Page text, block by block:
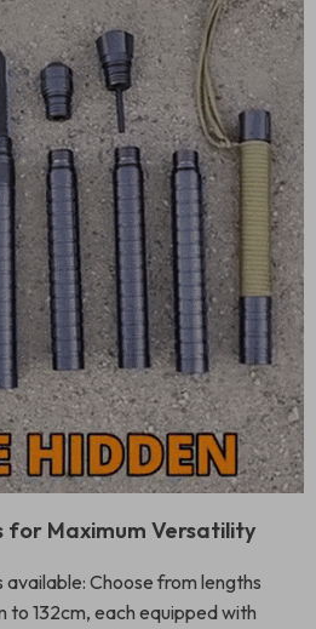
for Maximum Versatility
Choose from lengths
to 132cm, each equipped with